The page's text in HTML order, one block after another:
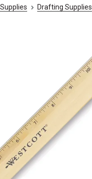
Drafting Supplies